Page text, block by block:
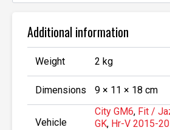
Additional information
Weight 2 kg
Dimensions 9 × 11 × 18 cm
Vehicle
City GM6, Fit /
GK, Hr-V 2015-